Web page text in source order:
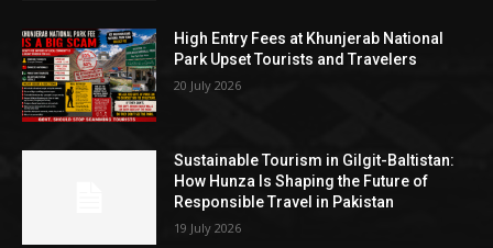
High Entry Fees at Khunjerab National
Park Upset Tourists and Travelers
20 July 2026
Sustainable Tourism in Gilgit-Baltistan:
How Hunza Is Shaping the Future of
Responsible Travel in Pakistan
19 July 2026